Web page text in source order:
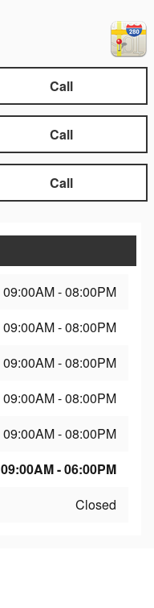
Call
Call
Call
09:00AM - 08:00PM
09:00AM - 08:00PM
09:00AM - 08:00PM
09:00AM - 08:00PM
09:00AM - 08:00PM
09:00AM - 06:00PM
Closed